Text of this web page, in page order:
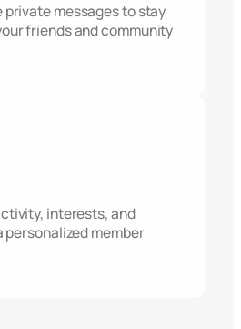
private messages to stay
friends and community
interests, and
member